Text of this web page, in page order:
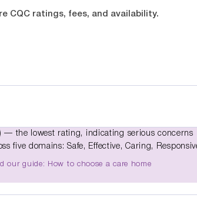
CQC ratings, fees, and availability.
— the lowest rating, indicating serious concerns
five domains: Safe, Effective, Caring,
our guide: How to choose a care home